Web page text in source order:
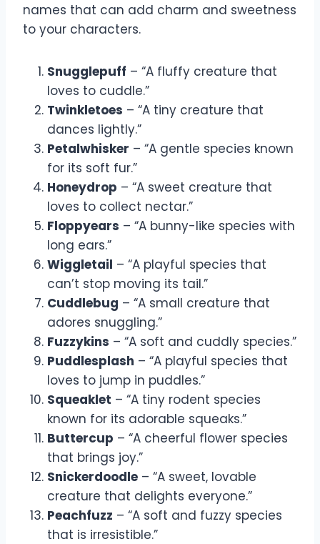
names that can add charm and sweetness
to your characters.
Snugglepuff – “A fluffy creature that
loves to cuddle.”
Twinkletoes – “A tiny creature that
dances lightly.”
Petalwhisker – “A gentle species known
for its soft fur.”
Honeydrop – “A sweet creature that
loves to collect nectar.”
Floppyears – “A bunny-like species with
long ears.”
Wiggletail – “A playful species that
can’t stop moving its tail.”
Cuddlebug – “A small creature that
adores snuggling.”
Fuzzykins – “A soft and cuddly species.”
Puddlesplash – “A playful species that
loves to jump in puddles.”
Squeaklet – “A tiny rodent species
known for its adorable squeaks.”
Buttercup – “A cheerful flower species
that brings joy.”
Snickerdoodle – “A sweet, lovable
creature that delights everyone.”
Peachfuzz – “A soft and fuzzy species
that is irresistible.”